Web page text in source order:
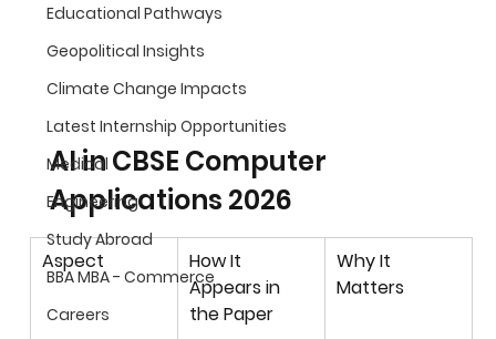
Educational Pathways
Geopolitical Insights
Climate Change Impacts
Latest Internship Opportunities
Medical
Engineering
Study Abroad
BBA MBA - Commerce
Careers
AI in CBSE Computer
Applications 2026
Aspect
How It
Appears in
the Paper
Why It
Matters